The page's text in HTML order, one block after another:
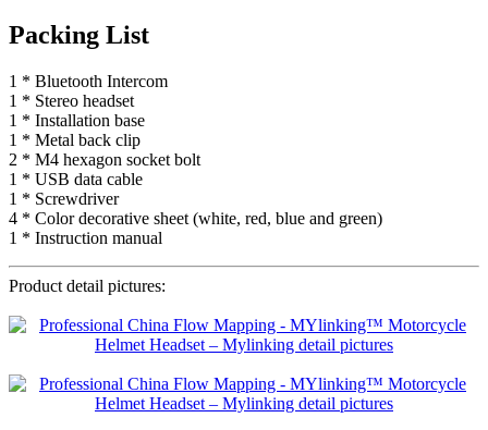
Packing List
1 * Bluetooth Intercom
1 * Stereo headset
1 * Installation base
1 * Metal back clip
2 * M4 hexagon socket bolt
1 * USB data cable
1 * Screwdriver
4 * Color decorative sheet (white, red, blue and green)
1 * Instruction manual
Product detail pictures: